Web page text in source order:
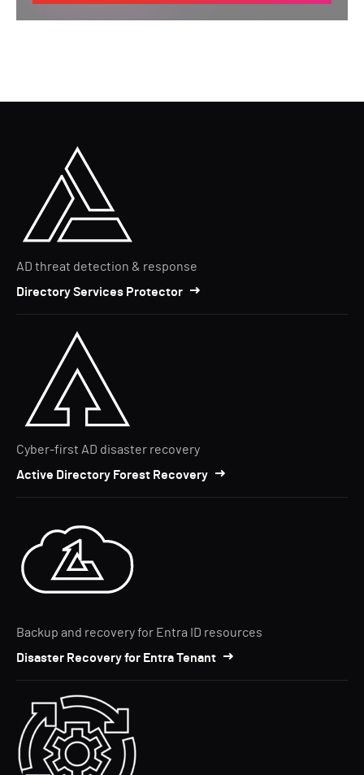
AD threat detection & response
Directory Services Protector
Cyber-first AD disaster recovery
Active Directory Forest Recovery
Backup and recovery for Entra ID resources
Disaster Recovery for Entra Tenant